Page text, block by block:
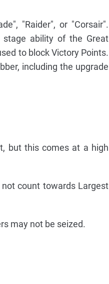
"Raider", or "Corsair".
ability of the Great
to block Victory Points.
including the upgrade
but this comes at a high
count towards Largest
may not be seized.